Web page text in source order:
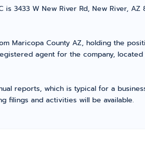
3433 W New River Rd, New River,
Maricopa County AZ, holding the
agent for the company,
reports, which is typical for a
filings and activities will be available.